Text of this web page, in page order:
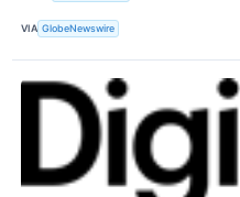
VIA GlobeNewswire